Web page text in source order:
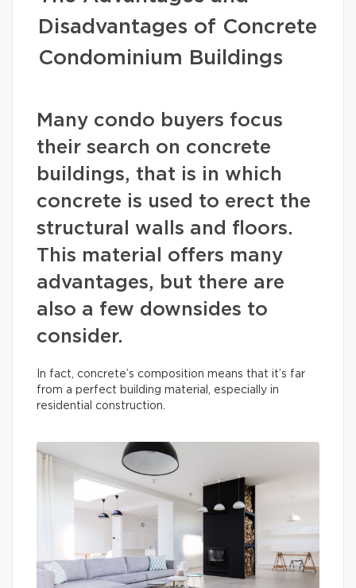
Disadvantages of Concrete
Condominium Buildings
Many condo buyers focus
their search on concrete
buildings, that is in which
concrete is used to erect the
structural walls and floors.
This material offers many
advantages, but there are
also a few downsides to
consider.
In fact, concrete’s composition means that it’s far
from a perfect building material, especially in
residential construction.